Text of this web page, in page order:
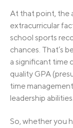
At that point, the
extracurricular
school sports
chances. That’s
a significant time
quality GPA
time
leadership abilities.
So, whether you